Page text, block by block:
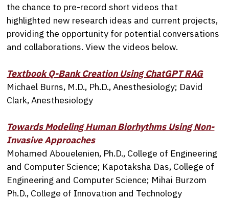
the chance to pre-record short videos that
highlighted new research ideas and current projects,
providing the opportunity for potential conversations
and collaborations. View the videos below.
Textbook Q-Bank Creation Using ChatGPT RAG
Michael Burns, M.D., Ph.D., Anesthesiology; David
Clark, Anesthesiology
Towards Modeling Human Biorhythms Using Non-
Invasive Approaches
Mohamed Abouelenien, Ph.D., College of Engineering
and Computer Science; Kapotaksha Das, College of
Engineering and Computer Science; Mihai Burzom
Ph.D., College of Innovation and Technology